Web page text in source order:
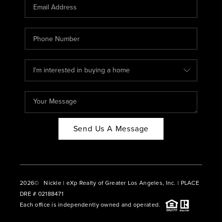
ABOUT PLACE
CONNECT
BLOG
Send Us A Message
2026© Nickle | eXp Realty of Greater Los Angeles, Inc. | PLACE
DRE # 02188471
Each office is independently owned and operated.